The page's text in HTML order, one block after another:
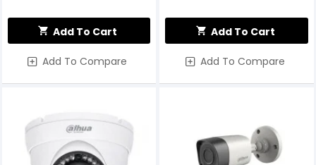
Add To Cart
Add To Compare
Add To Cart
Add To Compare